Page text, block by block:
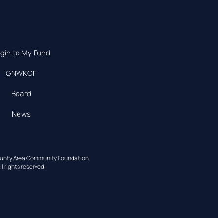
to My Fund
GNWKCF
Board
News
Area Community Foundation.
rights reserved.